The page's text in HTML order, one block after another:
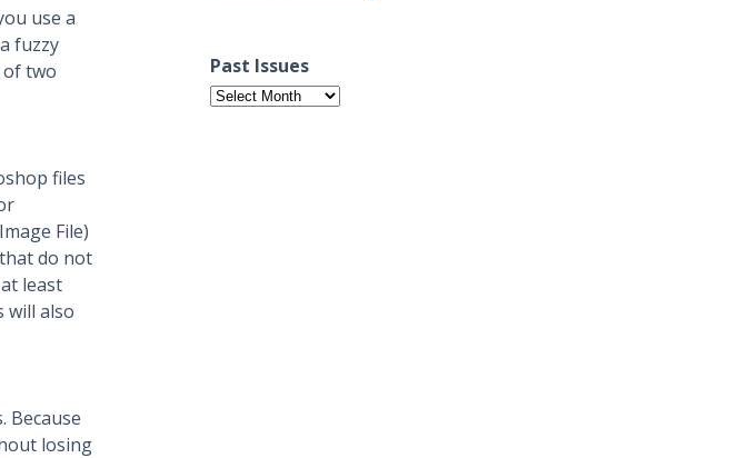
use a
fuzzy
two
files
File)
do not
least
will also
Because
losing
Past Issues
Past
Issues